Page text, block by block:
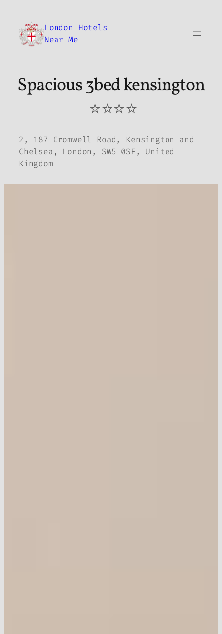
content
London Hotels
Near Me
Spacious 3bed kensington
⭐⭐⭐⭐
2, 187 Cromwell Road, Kensington and
Chelsea, London, SW5 0SF, United
Kingdom